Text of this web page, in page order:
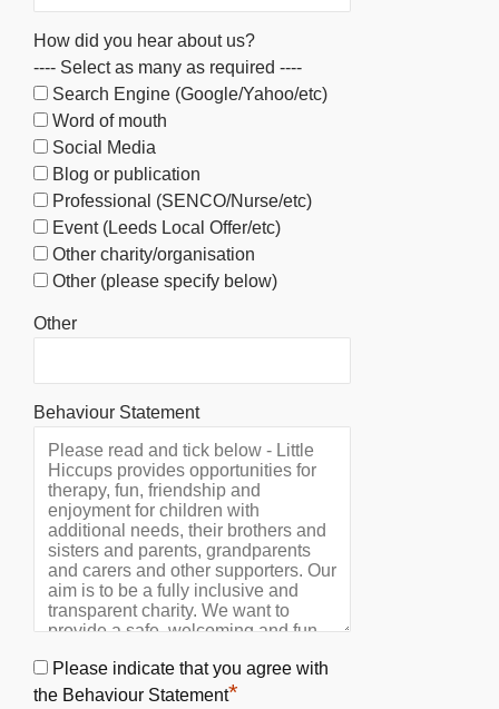
How did you hear about us?
---- Select as many as required ----
Search Engine (Google/Yahoo/etc)
Word of mouth
Social Media
Blog or publication
Professional (SENCO/Nurse/etc)
Event (Leeds Local Offer/etc)
Other charity/organisation
Other (please specify below)
Other
Behaviour Statement
Please indicate that you agree with
the Behaviour Statement*